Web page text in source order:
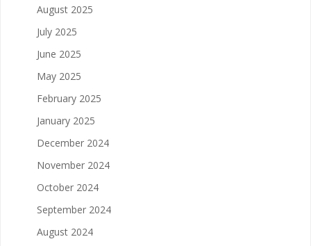
August 2025
July 2025
June 2025
May 2025
February 2025
January 2025
December 2024
November 2024
October 2024
September 2024
August 2024